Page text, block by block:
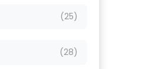
(25)
(28)